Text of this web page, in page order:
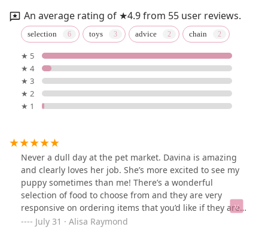
An average rating of ★4.9 from 55 user reviews.
selection toys advice chain
★ 5
★ 4
★ 3
★ 2
★ 1
Never a dull day at the pet market. Davina is amazing
and clearly loves her job. She’s more excited to see my
puppy sometimes than me! There’s a wonderful
selection of food to choose from and they are very
responsive on ordering items that you’d like if they are
not available. Thank you for being such a staple!!
July 31 · Alisa Raymond